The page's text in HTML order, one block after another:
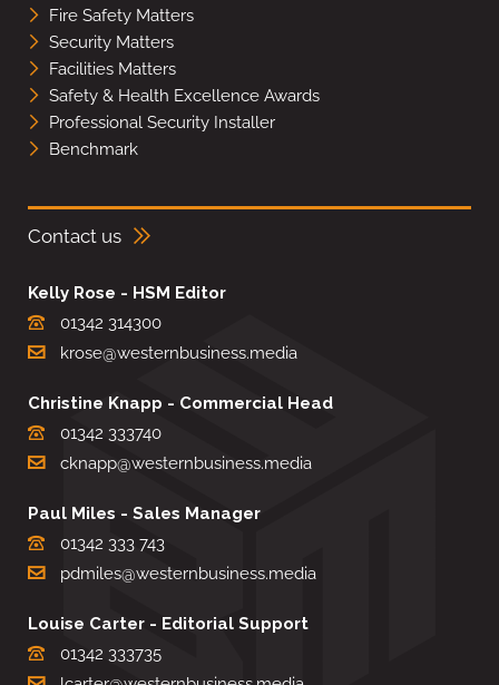
Fire Safety Matters
Security Matters
Facilities Matters
Safety & Health Excellence Awards
Professional Security Installer
Benchmark
Contact us
Kelly Rose - HSM Editor
01342 314300
krose@westernbusiness.media
Christine Knapp - Commercial Head
01342 333740
cknapp@westernbusiness.media
Paul Miles - Sales Manager
01342 333 743
pdmiles@westernbusiness.media
Louise Carter - Editorial Support
01342 333735